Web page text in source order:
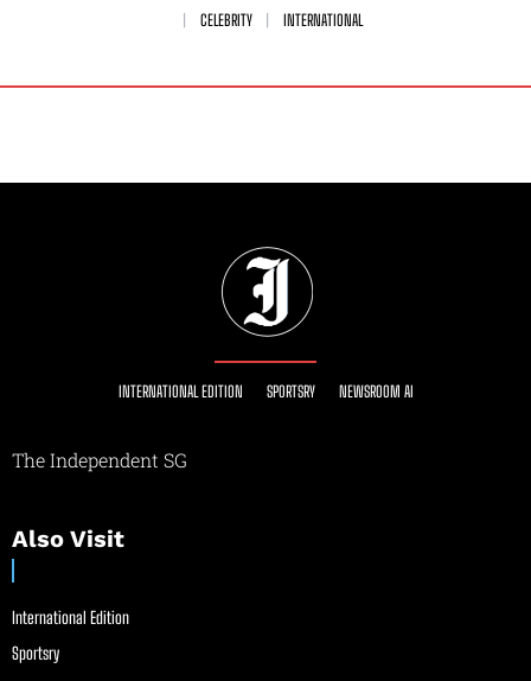
CELEBRITY
INTERNATIONAL
INTERNATIONAL EDITION SPORTSRY NEWSROOM AI
The Independent SG
Also Visit
International Edition
Sportsry